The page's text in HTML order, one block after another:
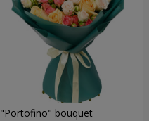
"Portofino" bouquet